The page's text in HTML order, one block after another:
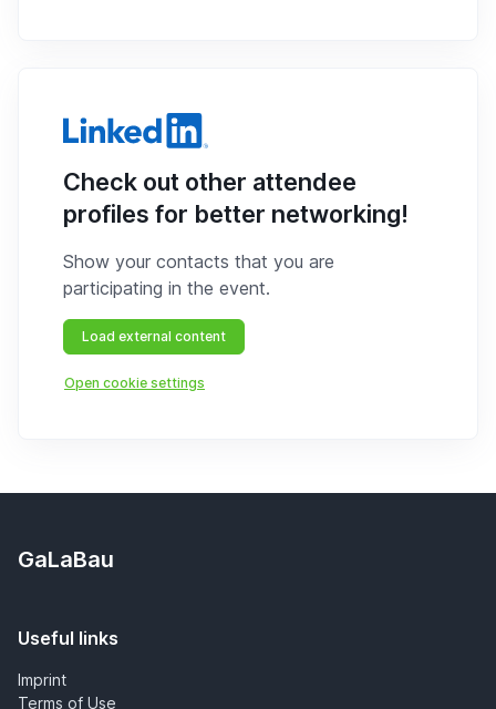
Check out other attendee
profiles for better networking!
Show your contacts that you are
participating in the event.
Load external content
Open cookie settings
GaLaBau
Useful links
Imprint
Terms of Use